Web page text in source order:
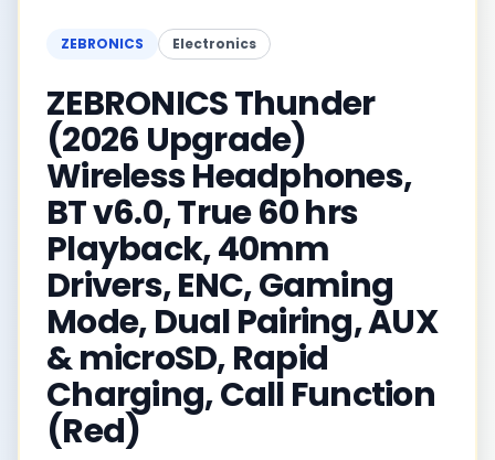
ZEBRONICS Electronics
ZEBRONICS Thunder
(2026 Upgrade)
Wireless Headphones,
BT v6.0, True 60 hrs
Playback, 40mm
Drivers, ENC, Gaming
Mode, Dual Pairing, AUX
& microSD, Rapid
Charging, Call Function
(Red)